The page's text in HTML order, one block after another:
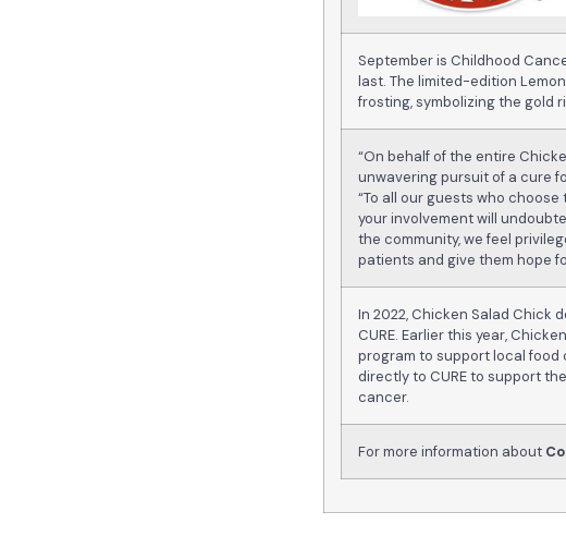
September is Childhood
last. The limited-edition
frosting, symbolizing the gold
“On behalf of the entire
unwavering pursuit of a cure
“To all our guests who
your involvement will
the community, we feel
patients and give them hope
In 2022, Chicken Salad Chick
CURE. Earlier this year,
program to support local
directly to CURE to support
cancer.
For more information about